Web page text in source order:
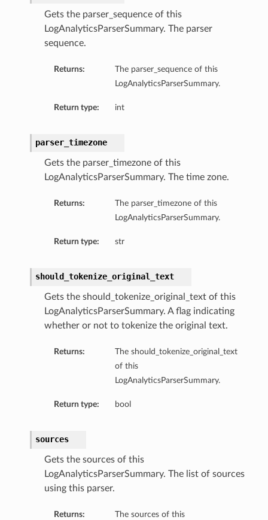
Gets the parser_sequence of this
LogAnalyticsParserSummary. The parser
sequence.
Returns:
The parser_sequence of this
LogAnalyticsParserSummary.
Return type: int
parser_timezone
Gets the parser_timezone of this
LogAnalyticsParserSummary. The time zone.
Returns:
The parser_timezone of this
LogAnalyticsParserSummary.
Return type: str
should_tokenize_original_text
Gets the should_tokenize_original_text of this
LogAnalyticsParserSummary. A flag indicating
whether or not to tokenize the original text.
Returns:
The should_tokenize_original_text
of this
LogAnalyticsParserSummary.
Return type: bool
sources
Gets the sources of this
LogAnalyticsParserSummary. The list of sources
using this parser.
Returns:
The sources of this